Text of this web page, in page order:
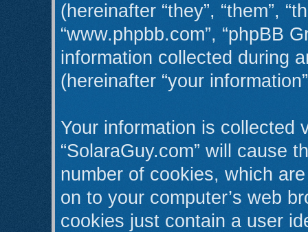
(hereinafter “they”, “them”,
“www.phpbb.com”, “phpBB
information collected during
(hereinafter “your
Your information is collected
“SolaraGuy.com” will cause
number of cookies, which
on to your computer’s web
cookies just contain a user